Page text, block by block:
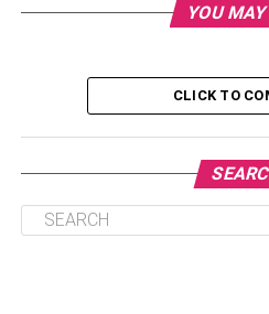
1. Mobile
3.
5.
Conclusion:
YOU
CLICK TO